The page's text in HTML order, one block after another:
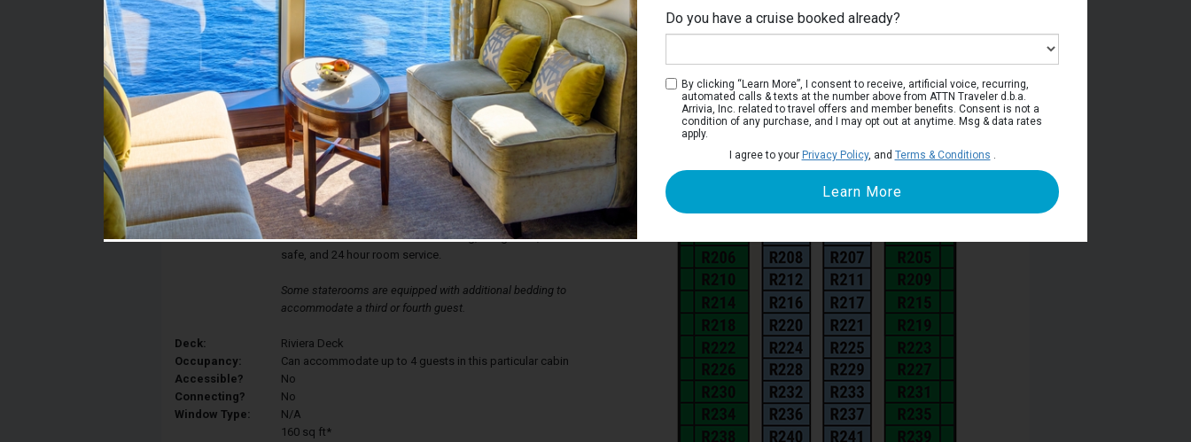
Stateroom #:
R328
Category IC - Interior Stateroom
Description:
Interior staterooms have two twin beds that can be converted to
a queen-sized bed, considerable closet space, a private
bathroom with shower, as well as a sitting desk area with
drawer space. Each stateroom also has its own television,
thermostat controlled air-conditioning, refrigerator, individual
safe, and 24 hour room service.
Some staterooms are equipped with additional bedding to
accommodate a third or fourth guest.
Deck:
Riviera Deck
Occupancy:
Can accommodate up to 4 guests in this particular cabin
Accessible?
No
Connecting?
No
Window Type:
N/A
160 sq ft*
Riviera Deck
Do you have a cruise booked already?
By clicking “Learn More”, I consent to receive, artificial voice, recurring,
automated calls & texts at the number above from ATTN Traveler d.b.a.
Arrivia, Inc. related to travel offers and member benefits. Consent is not a
condition of any purchase, and I may opt out at anytime. Msg & data rates
apply.
I agree to your Privacy Policy, and Terms & Conditions .